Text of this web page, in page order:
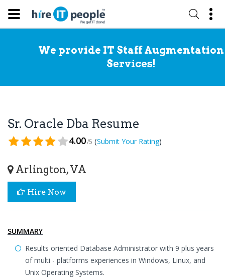
We provide IT Staff Augmentation
Services!
Sr. Oracle Dba Resume
4.00/5 (Submit Your Rating)
Arlington, VA
Hire Now
SUMMARY
Results oriented Database Administrator with 9 plus years
of multi - platforms experiences in Windows, Linux, and
Unix Operating Systems.